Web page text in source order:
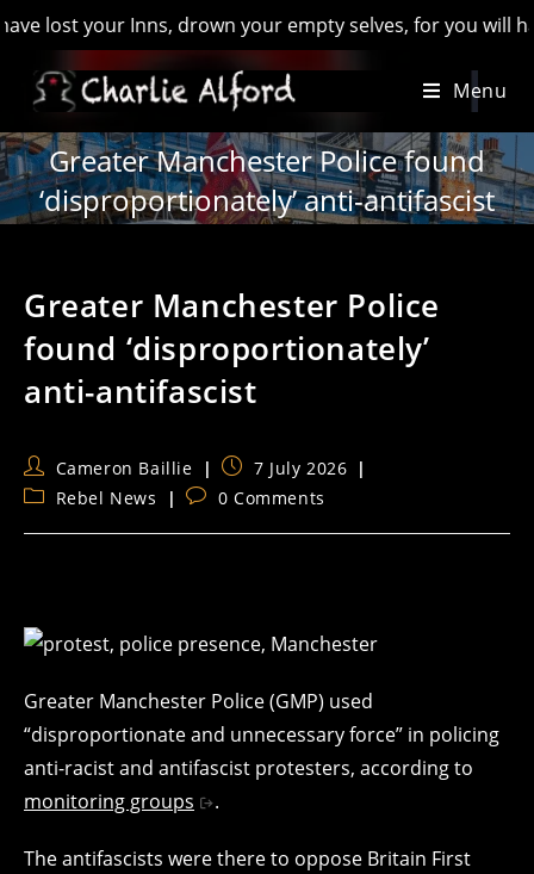
your Inns, drown your empty selves, for you will have lost
Menu
Greater Manchester Police found
‘disproportionately’ anti-antifascist
Greater Manchester Police
found ‘disproportionately’
anti-antifascist
Post
author:
Cameron Baillie
Post
published:
7 July 2026
PostRebel News
Post0 Comments
Greater Manchester Police (GMP) used
“disproportionate and unnecessary force” in policing
anti-racist and antifascist protesters, according to
monitoring groups
.
The antifascists were there to oppose Britain First